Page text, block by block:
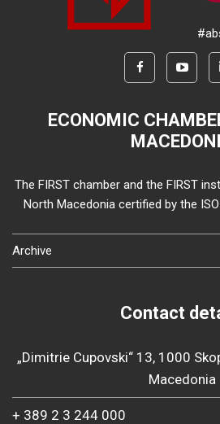
ECONOMIC
The FIRST chamber and the FIRST
North Macedonia certified by the ISO
Archive
Contact
„Dimitrie Cupovski“ 13, 1000
Macedonia
+ 389 2 3 244 000